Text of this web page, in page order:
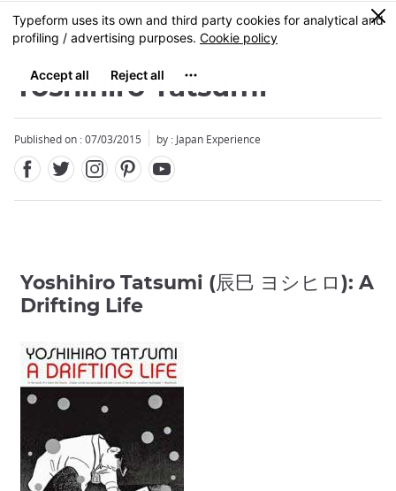
Skip
to
content
MENU
0
Yoshihiro Tatsumi
Published on : 07/03/2015 by : Japan Experience
Yoshihiro Tatsumi (辰巳 ヨシヒロ): A
Drifting Life